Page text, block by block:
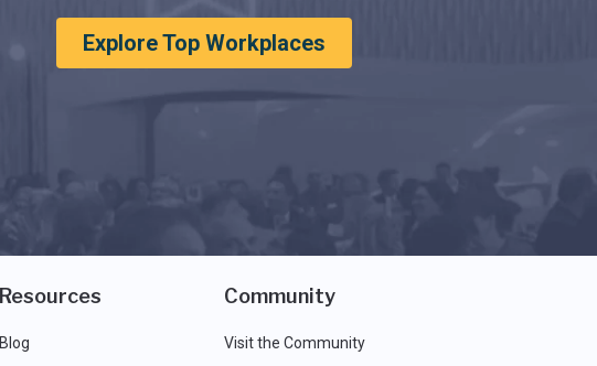
Explore Top Workplaces
Resources
Blog
Community
Visit the Community